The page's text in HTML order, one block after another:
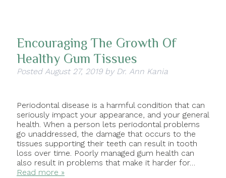
Encouraging The Growth Of
Healthy Gum Tissues
Posted August 27, 2019 by Dr. Ann Kania
Periodontal disease is a harmful condition that can
seriously impact your appearance, and your general
health. When a person lets periodontal problems
go unaddressed, the damage that occurs to the
tissues supporting their teeth can result in tooth
loss over time. Poorly managed gum health can
also result in problems that make it harder for…
Read more »